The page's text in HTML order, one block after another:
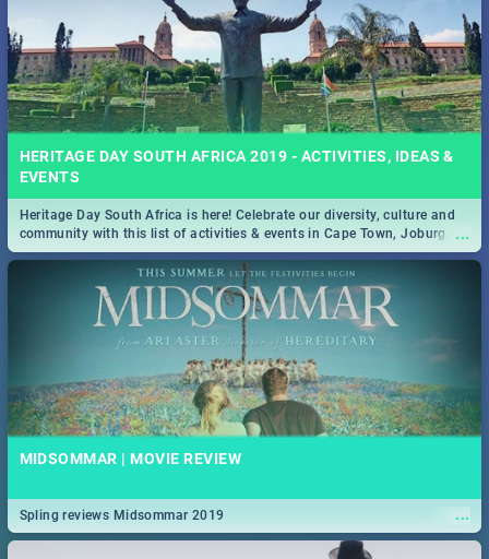
HERITAGE DAY SOUTH AFRICA 2019 - ACTIVITIES, IDEAS &
EVENTS
...
Heritage Day South Africa is here! Celebrate our diversity, culture and
community with this list of activities & events in Cape Town, Joburg,
Durban and Pretoria.
MIDSOMMAR | MOVIE REVIEW
...
Spling reviews Midsommar 2019